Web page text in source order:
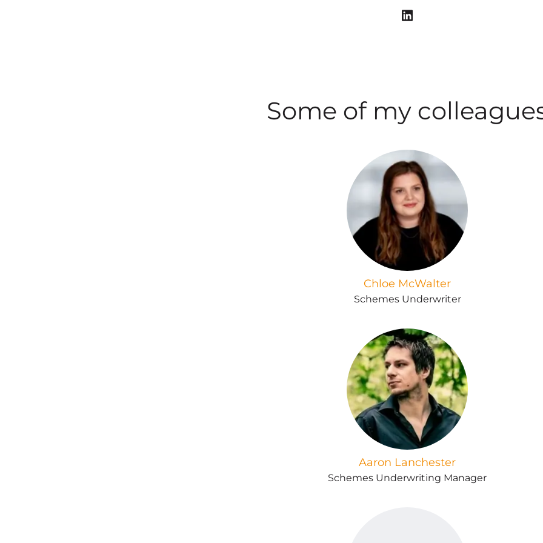
Some of my
Chloe McWalter
Schemes Underwriter
Aaron Lanchester
Schemes Underwriting Manager